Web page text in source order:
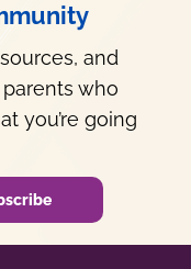
and
who
you’re going